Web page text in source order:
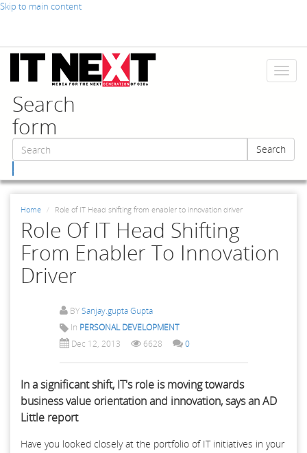
Skip to main content
Toggle
Search
form
Search
Home Role of IT Head shifting from enabler to innovation driver
Role Of IT Head Shifting
From Enabler To Innovation
Driver
BYSanjay.gupta Gupta
In PERSONAL DEVELOPMENT
Dec 12, 2013
6628 0
In a significant shift, IT's role is moving towards
business value orientation and innovation, says an AD
Little report
Have you looked closely at the portfolio of IT initiatives in your